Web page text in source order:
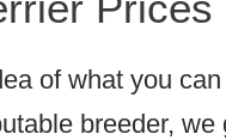
of what you
breeder,